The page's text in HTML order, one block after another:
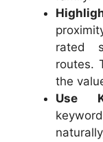
rated
routes.
the
Use